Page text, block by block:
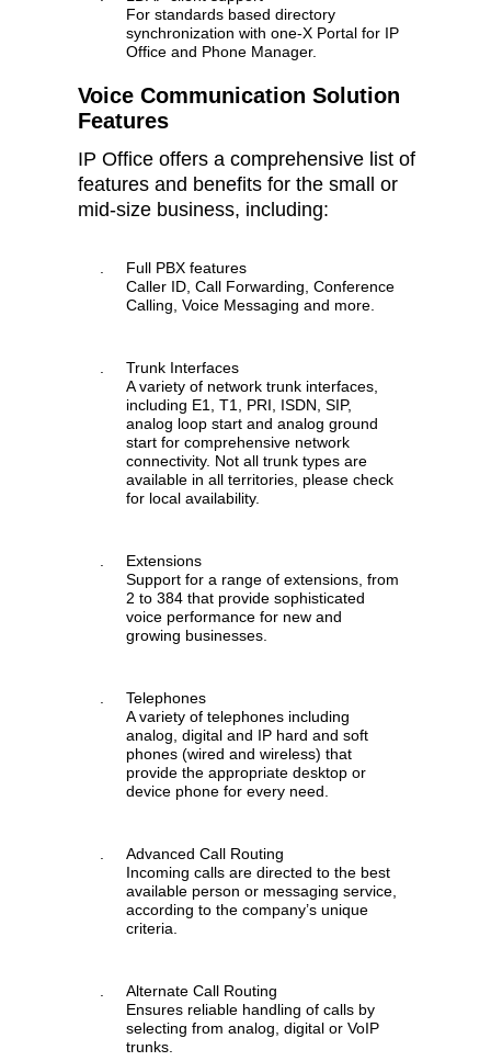
For standards based directory
synchronization with one-X Portal for IP
Office and Phone Manager.
Voice Communication Solution
Features
IP Office offers a comprehensive list of
features and benefits for the small or
mid-size business, including:
Full PBX features
Caller ID, Call Forwarding, Conference
Calling, Voice Messaging and more.
Trunk Interfaces
A variety of network trunk interfaces,
including E1, T1, PRI, ISDN, SIP,
analog loop start and analog ground
start for comprehensive network
connectivity. Not all trunk types are
available in all territories, please check
for local availability.
Extensions
Support for a range of extensions, from
2 to 384 that provide sophisticated
voice performance for new and
growing businesses.
Telephones
A variety of telephones including
analog, digital and IP hard and soft
phones (wired and wireless) that
provide the appropriate desktop or
device phone for every need.
Advanced Call Routing
Incoming calls are directed to the best
available person or messaging service,
according to the company’s unique
criteria.
Alternate Call Routing
Ensures reliable handling of calls by
selecting from analog, digital or VoIP
trunks.